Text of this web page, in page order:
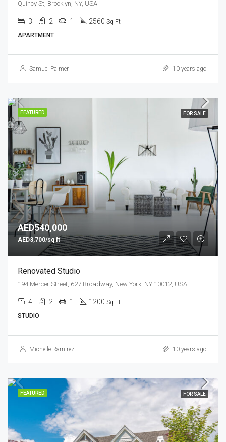
Quincy St, Brooklyn, NY, USA
3 2 1 2560 Sq Ft
APARTMENT
Samuel Palmer 10 years ago
FEATURED FOR SALE
AED540,000
AED3,700/sq ft
Renovated Studio
194 Mercer Street, 627 Broadway, New York, NY 10012, USA
4 2 1 1200 Sq Ft
STUDIO
Michelle Ramirez 10 years ago
FEATURED FOR SALE